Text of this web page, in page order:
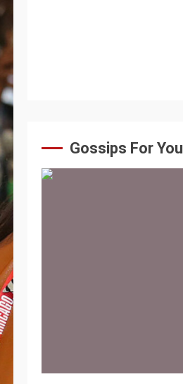
Gossips For You